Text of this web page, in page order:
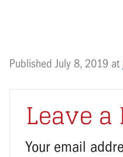
PublishedJuly 8, 2019 at
Leave a
Your email